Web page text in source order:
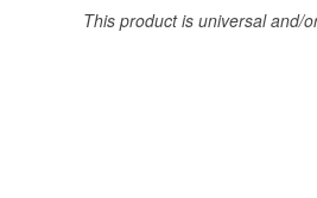
This product is universal and/